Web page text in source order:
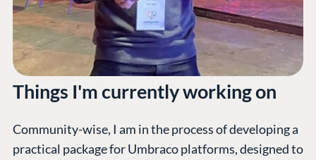
Things I'm currently working on
Community-wise, I am in the process of developing a
practical package for Umbraco platforms, designed to